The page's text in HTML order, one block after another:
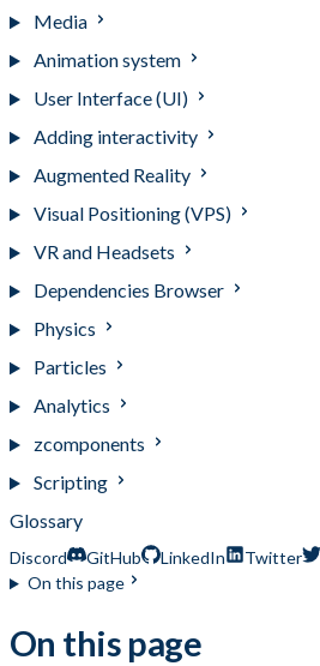
Media
Animation system
User Interface (UI)
Adding interactivity
Augmented Reality
Visual Positioning (VPS)
VR and Headsets
Dependencies Browser
Physics
Particles
Analytics
zcomponents
Scripting
Glossary
Discord GitHub LinkedIn Twitter
On this page
On this page